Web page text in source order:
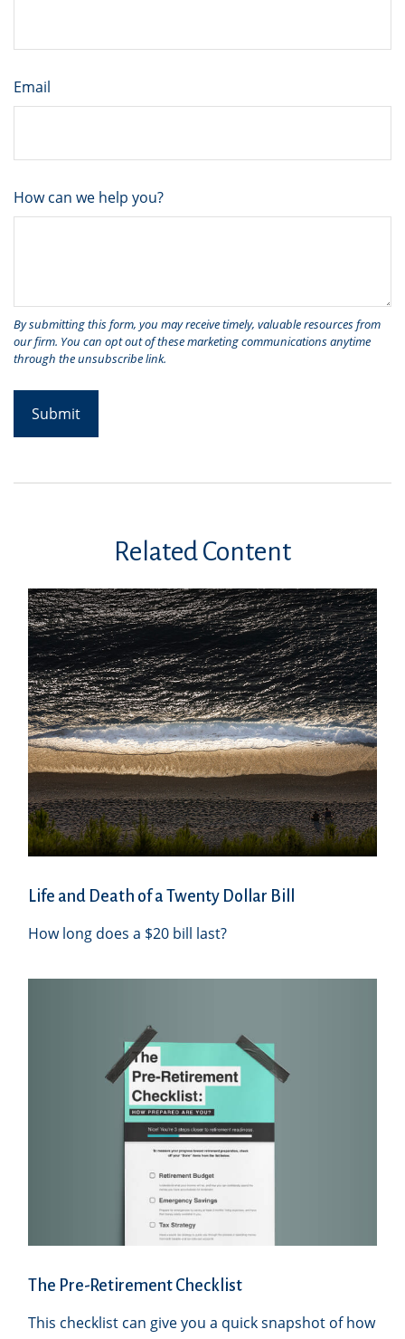
Email
How can we help you?
Related Content
Life and Death of a Twenty Dollar Bill
How long does a $20 bill last?
The Pre-Retirement Checklist
This checklist can give you a quick snapshot of how